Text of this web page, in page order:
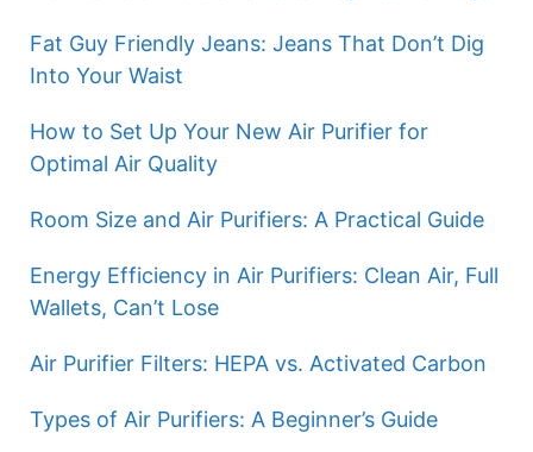
Fat Guy Friendly Jeans: Jeans That Don’t Dig
Into Your Waist
How to Set Up Your New Air Purifier for
Optimal Air Quality
Room Size and Air Purifiers: A Practical Guide
Energy Efficiency in Air Purifiers: Clean Air, Full
Wallets, Can’t Lose
Air Purifier Filters: HEPA vs. Activated Carbon
Types of Air Purifiers: A Beginner’s Guide